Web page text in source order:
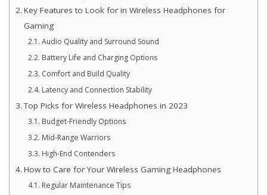
Key Features to Look for in Wireless Headphones for
Gaming
Audio Quality and Surround Sound
Battery Life and Charging Options
Comfort and Build Quality
Latency and Connection Stability
Top Picks for Wireless Headphones in 2023
Budget-Friendly Options
Mid-Range Warriors
High-End Contenders
How to Care for Your Wireless Gaming Headphones
Regular Maintenance Tips